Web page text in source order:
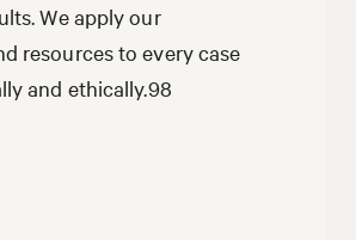
We apply our
resources to every case
and ethically.98